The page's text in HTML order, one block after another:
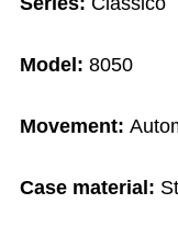
Model:8050
Movement:
Case material: